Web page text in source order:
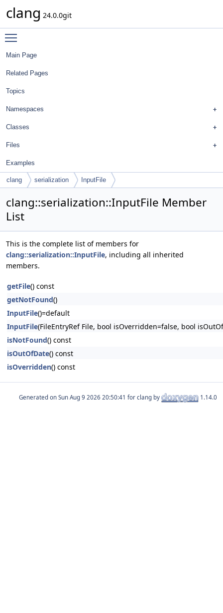
clang 24.0.0git
Main Page
Related Pages
Topics
Namespaces
Classes
Files
Examples
clang serialization InputFile
clang::serialization::InputFile Member
List
This is the complete list of members for
clang::serialization::InputFile, including all inherited
members.
getFile() const
getNotFound()
InputFile()=default
InputFile(FileEntryRef File, bool isOverridden=false, bool
isNotFound() const
isOutOfDate() const
isOverridden() const
Generated on for clang by 1.14.0